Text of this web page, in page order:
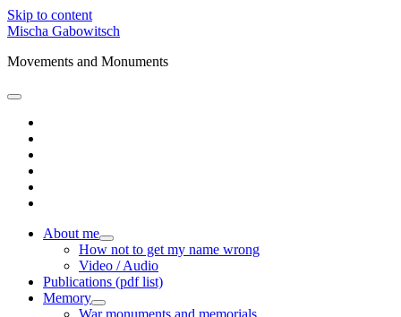
Skip to content
Mischa Gabowitsch
Movements and Monuments
open
menu
About me
open
child
menu
How not to get my name wrong
Video / Audio
Publications (pdf list)
Memory
open
War monuments and memorials